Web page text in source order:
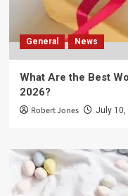
General News
What Are the Best
2026?
Robert Jones July 10,